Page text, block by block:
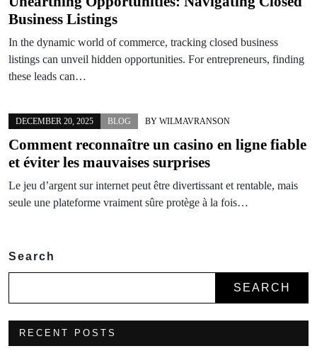
Business Listings
In the dynamic world of commerce, tracking closed business
listings can unveil hidden opportunities. For entrepreneurs, finding
these leads can…
DECEMBER 20, 2025 BLOG BY WILMAVRANSON
Comment reconnaître un casino en ligne fiable
et éviter les mauvaises surprises
Le jeu d’argent sur internet peut être divertissant et rentable, mais
seule une plateforme vraiment sûre protège à la fois…
Search
SEARCH
RECENT POSTS